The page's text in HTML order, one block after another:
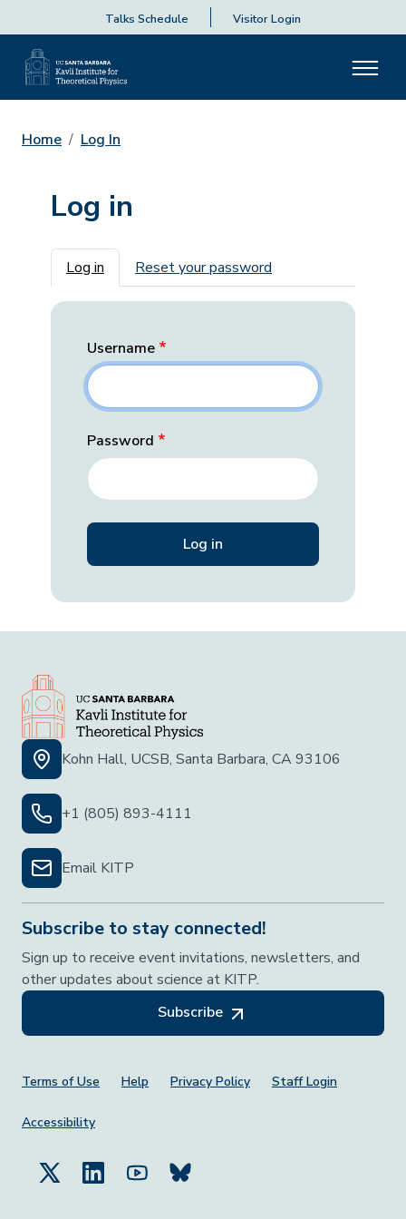
Talks Schedule Visitor Login
Home Log In
Log in
Primary tabs
Log in Reset your password
Username
Password
Kohn Hall, UCSB, Santa Barbara, CA 93106
+1 (805) 893-4111
Email KITP
Subscribe to stay connected!
Sign up to receive event invitations, newsletters, and
other updates about science at KITP.
Subscribe
Footer Menu
Terms of Use Help Privacy Policy Staff Login
Accessibility